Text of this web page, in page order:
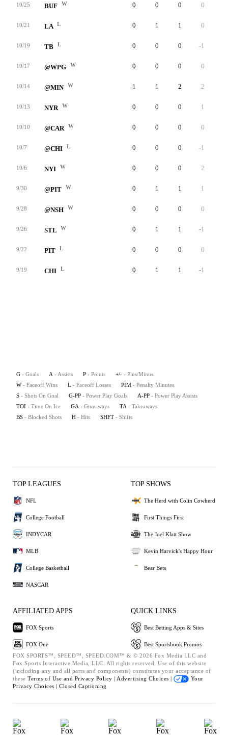
10/25 BUF W 0 0 0 0
10/21 LA L 0 1 1 0
10/19 TB L 0 0 0 -1
10/17 @WPG W 0 0 0 0
10/14 @MIN W 1 1 2 2
10/13 NYR W 0 0 0 1
10/10 @CAR W 0 0 0 0
10/7 @CHI L 0 0 0 -1
10/6 NYI W 0 0 0 2
9/30 @PIT W 0 1 1 1
9/28 @NSH W 0 0 0 0
9/26 STL W 0 1 1 -1
9/22 PIT L 0 0 0 0
9/19 CHI L 0 1 1 -1
G - Goals A - Assists P - Points +/- - Plus/Minus
W - Faceoff Wins L - Faceoff Losses PIM - Penalty Minutes
S - Shots On Goal G-PP - Power Play Goals A-PP - Power Play Assists
TOI - Time On Ice GA - Giveaways TA - Takeaways
BS - Blocked Shots H - Hits SHFT - Shifts
TOP LEAGUES
NFL
College Football
INDYCAR
MLB
College Basketball
NASCAR
TOP SHOWS
The Herd with Colin Cowherd
First Things First
The Joel Klatt Show
Kevin Harvick's Happy Hour
Bear Bets
AFFILIATED APPS
FOX Sports
FOX One
QUICK LINKS
Best Betting Apps & Sites
Best Sportsbook Promos
FOX SPORTS™, SPEED™, SPEED.COM™ & © 2026 Fox Media LLC and
Fox Sports Interactive Media, LLC. All rights reserved. Use of this website
(including any and all parts and components) constitutes your acceptance of
these Terms of Use and Privacy Policy | Advertising Choices |
Your
Privacy Choices | Closed Captioning